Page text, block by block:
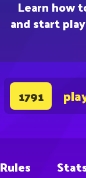
Learn how
and start
1791
Rules